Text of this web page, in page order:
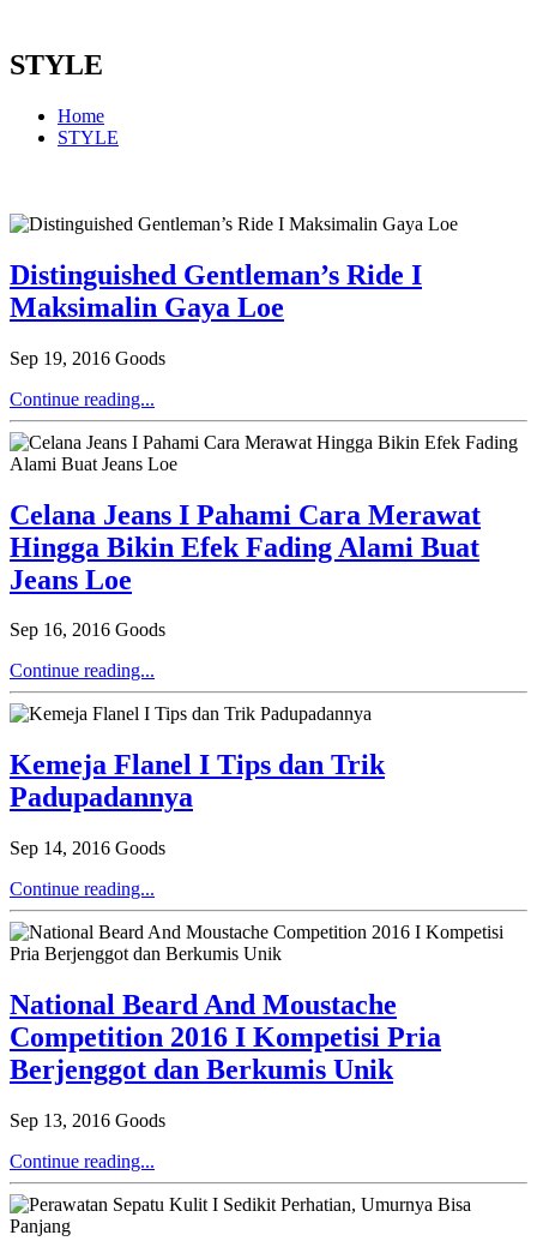
STYLE
Home
STYLE
Distinguished Gentleman’s Ride I
Maksimalin Gaya Loe
Sep 19, 2016 Goods
Continue reading...
Celana Jeans I Pahami Cara Merawat
Hingga Bikin Efek Fading Alami Buat
Jeans Loe
Sep 16, 2016 Goods
Continue reading...
Kemeja Flanel I Tips dan Trik
Padupadannya
Sep 14, 2016 Goods
Continue reading...
National Beard And Moustache
Competition 2016 I Kompetisi Pria
Berjenggot dan Berkumis Unik
Sep 13, 2016 Goods
Continue reading...